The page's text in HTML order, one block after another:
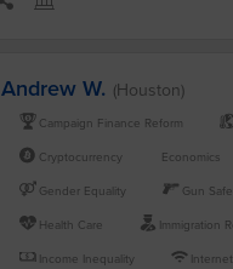
Andrew W. (Houston)
Campaign Finance Reform
Cryptocurrency Economics
Gender Equality Gun
Health Care Immigration
Income Inequality